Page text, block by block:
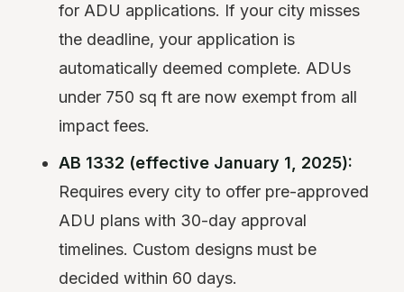
for ADU applications. If your city misses
the deadline, your application is
automatically deemed complete. ADUs
under 750 sq ft are now exempt from all
impact fees.
AB 1332 (effective January 1, 2025):
Requires every city to offer pre-approved
ADU plans with 30-day approval
timelines. Custom designs must be
decided within 60 days.